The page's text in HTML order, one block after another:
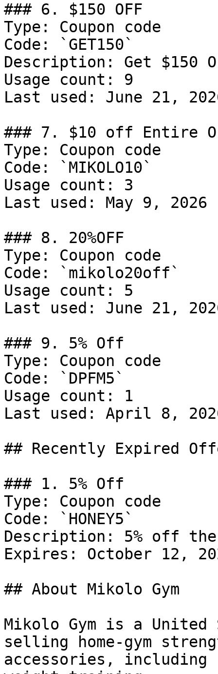
### 6. $150 OFF
Type: Coupon code
Code: `GET150`
Description: Get $150
Usage count: 9
Last used: June 21,
### 7. $10 off Entire
Type: Coupon code
Code: `MIKOLO10`
Usage count: 3
Last used: May 9, 2026
### 8. 20%OFF
Type: Coupon code
Code: `mikolo20off`
Usage count: 5
Last used: June 21,
### 9. 5% Off
Type: Coupon code
Code: `DPFM5`
Usage count: 1
Last used: April 8,
## Recently Expired
### 1. 5% Off
Type: Coupon code
Code: `HONEY5`
Description: 5% off
Expires: October 12,
## About Mikolo Gym
Mikolo Gym is a
selling home-gym
accessories, including